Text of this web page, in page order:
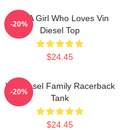
Just A Girl Who Loves Vin
Diesel Top
$24.45
-20%
Vin Diesel Family Racerback
Tank
$24.45
-20%